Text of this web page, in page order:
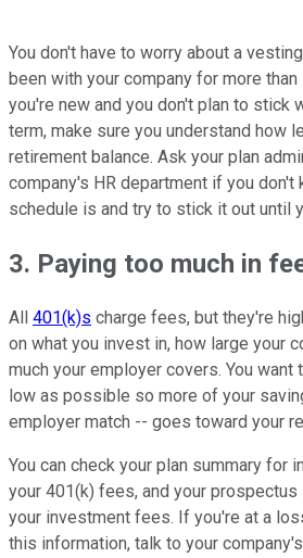
You don't have to worry about a
been with your company for more
you're new and you don't plan to stick
term, make sure you understand how
retirement balance. Ask your plan
company's HR department if you don't
schedule is and try to stick it out until
3. Paying too much in
All 401(k)s charge fees, but they're
on what you invest in, how large your
much your employer covers. You
low as possible so more of your
employer match -- goes toward your
You can check your plan summary for
your 401(k) fees, and your
your investment fees. If you're at a
this information, talk to your